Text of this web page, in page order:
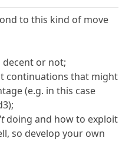
to this kind of move
decent or not;
continuations that might
(e.g. in this case
doing and how to exploit
so develop your own